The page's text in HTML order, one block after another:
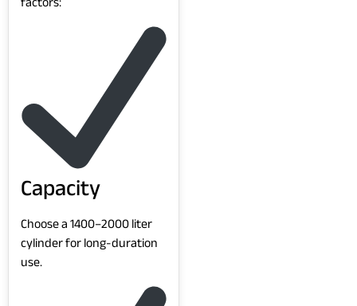
Capacity
Choose a 1400–2000 liter
cylinder for long-duration
use.